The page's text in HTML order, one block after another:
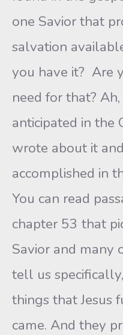
one Savior that
salvation
you have it? Are
need for that?
anticipated in the
wrote about it
accomplished in
You can read
chapter 53 that
Savior and many
tell us
things that Jesus
came. And they